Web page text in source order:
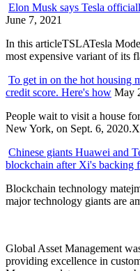
Elon Musk says Tesla
June 7, 2021
In this articleTSLATesla
most expensive variant of its
To get in on the hot housing
credit score. Here's how May
People wait to visit a house
New York, on Sept. 6,
Chinese giants Huawei and
blockchain after Xi's backing
Blockchain technology
major technology giants are
Global Asset Management
providing excellence in